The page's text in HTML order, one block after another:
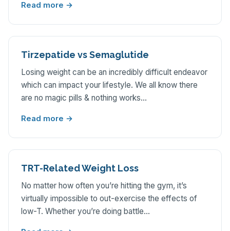
Read more →
Tirzepatide vs Semaglutide
Losing weight can be an incredibly difficult endeavor
which can impact your lifestyle. We all know there
are no magic pills & nothing works…
Read more →
TRT-Related Weight Loss
No matter how often you’re hitting the gym, it’s
virtually impossible to out-exercise the effects of
low-T. Whether you’re doing battle…